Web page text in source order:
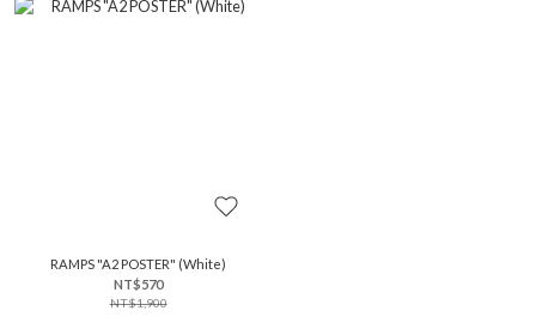
RAMPS "A2 POSTER" (White)
NT$570
NT$1,900